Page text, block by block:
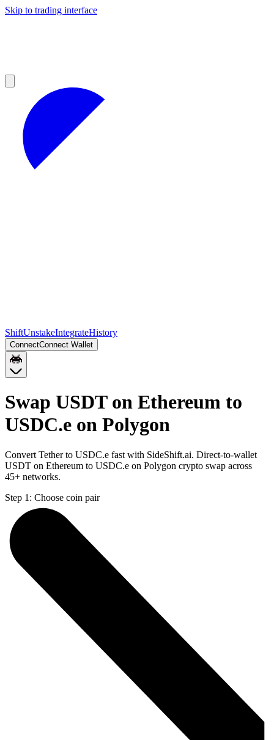
Skip to trading interface
ShiftUnstakeIntegrateHistory
ConnectConnect Wallet
Swap USDT on Ethereum to
USDC.e on Polygon
Convert Tether to USDC.e fast with SideShift.ai. Direct-to-wallet
USDT on Ethereum to USDC.e on Polygon crypto swap across
45+ networks.
Step 1: Choose coin pair